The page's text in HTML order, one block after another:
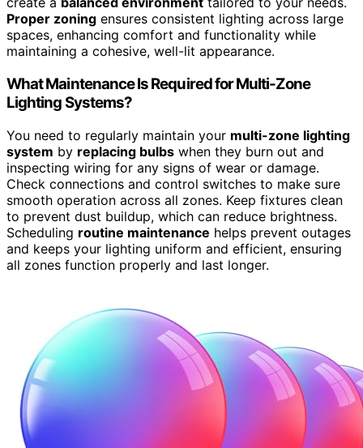
Proper zoning ensures consistent lighting across large
spaces, enhancing comfort and functionality while
maintaining a cohesive, well-lit appearance.
What Maintenance Is Required for Multi-Zone
Lighting Systems?
You need to regularly maintain your multi-zone lighting
system by replacing bulbs when they burn out and
inspecting wiring for any signs of wear or damage.
Check connections and control switches to make sure
smooth operation across all zones. Keep fixtures clean
to prevent dust buildup, which can reduce brightness.
Scheduling routine maintenance helps prevent outages
and keeps your lighting uniform and efficient, ensuring
all zones function properly and last longer.